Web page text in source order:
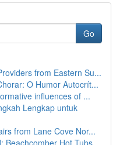
Go
from Eastern Su...
O Humor Autocrít...
influences of ...
Lengkap untuk
from Lane Cove Nor...
Beachcomber Hot Tubs